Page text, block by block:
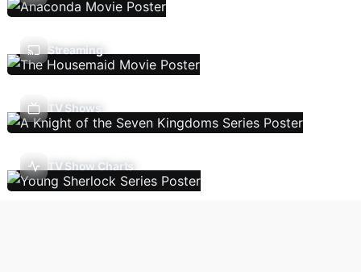
Streaming
TV Shows
TV Show Charts